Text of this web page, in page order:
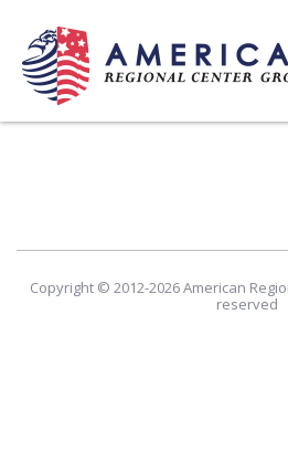
Copyright © 2012-2026 American
reserved